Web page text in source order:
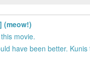
(meow!)
movie.
have been better.